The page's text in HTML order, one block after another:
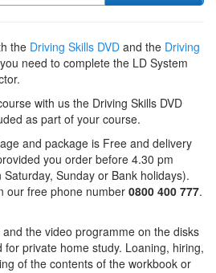
the Driving Skills DVD and the Driving
need to complete the LD System
with us the Driving Skills DVD
as part of your course.
and package is Free and delivery
you order before 4.30 pm
Sunday or Bank holidays).
our free phone number 0800 400 777.
the video programme on the disks
private home study. Loaning, hiring,
of the contents of the workbook or